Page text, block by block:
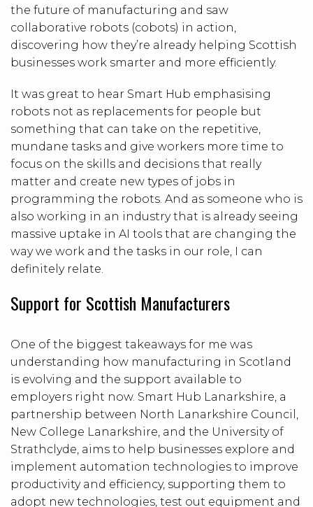
the future of manufacturing and saw
collaborative robots (cobots) in action,
discovering how they’re already helping Scottish
businesses work smarter and more efficiently.
It was great to hear Smart Hub emphasising
robots not as replacements for people but
something that can take on the repetitive,
mundane tasks and give workers more time to
focus on the skills and decisions that really
matter and create new types of jobs in
programming the robots. And as someone who is
also working in an industry that is already seeing
massive uptake in AI tools that are changing the
way we work and the tasks in our role, I can
definitely relate.
Support for Scottish Manufacturers
One of the biggest takeaways for me was
understanding how manufacturing in Scotland
is evolving and the support available to
employers right now. Smart Hub Lanarkshire, a
partnership between North Lanarkshire Council,
New College Lanarkshire, and the University of
Strathclyde, aims to help businesses explore and
implement automation technologies to improve
productivity and efficiency, supporting them to
adopt new technologies, test out equipment and